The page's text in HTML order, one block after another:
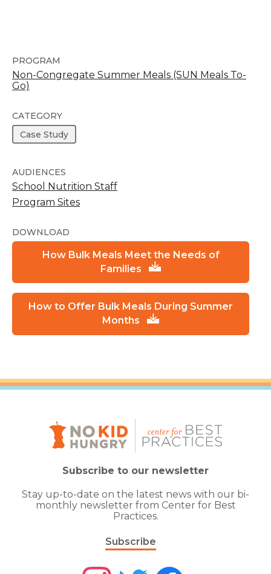
PROGRAM
Non-Congregate Summer Meals (SUN Meals To-
Go)
CATEGORY
Case Study
AUDIENCES
School Nutrition Staff
Program Sites
DOWNLOAD
How Bulk Meals Meet the Needs of
Families
How to Offer Bulk Meals During Summer
Months
Subscribe to our newsletter
Stay up-to-date on the latest news with our bi-
monthly newsletter from Center for Best
Practices.
Subscribe